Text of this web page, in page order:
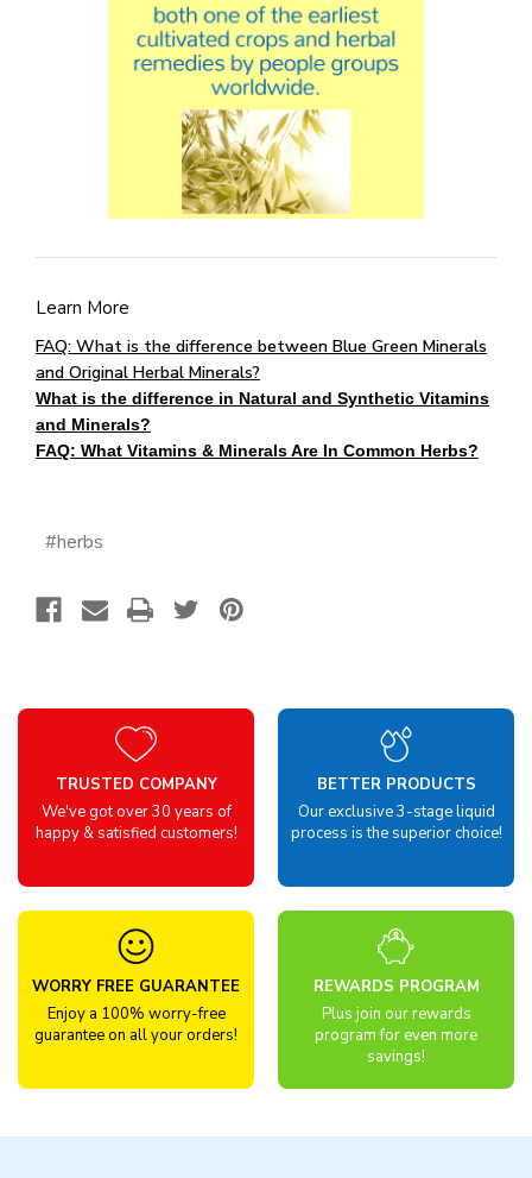
Learn More
FAQ: What is the difference between Blue Green Minerals
and Original Herbal Minerals?
What is the difference in Natural and Synthetic Vitamins
and Minerals?
FAQ: What Vitamins & Minerals Are In Common Herbs?
#herbs
TRUSTED COMPANY
We've got over 30 years of
happy & satisfied customers!
BETTER PRODUCTS
Our exclusive 3-stage liquid
process is the superior choice!
WORRY FREE GUARANTEE
Enjoy a 100% worry-free
guarantee on all your orders!
REWARDS PROGRAM
Plus join our rewards
program for even more
savings!